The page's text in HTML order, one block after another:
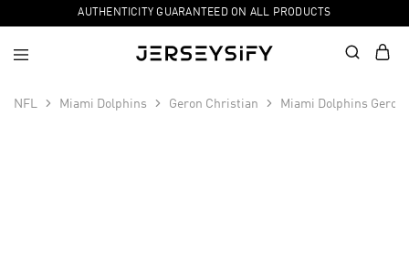
AUTHENTICITY GUARANTEED ON ALL PRODUCTS
NFL Miami Dolphins Geron Christian Miami Dolphins Geron